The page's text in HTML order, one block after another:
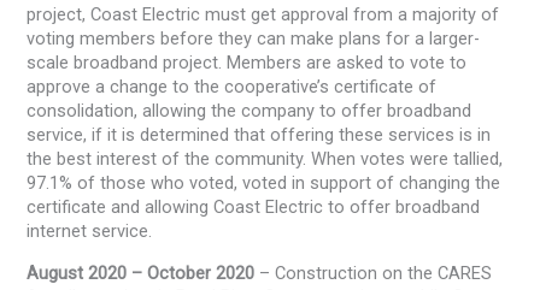
project, Coast Electric must get approval from a majority of
voting members before they can make plans for a larger-
scale broadband project. Members are asked to vote to
approve a change to the cooperative’s certificate of
consolidation, allowing the company to offer broadband
service, if it is determined that offering these services is in
the best interest of the community. When votes were tallied,
97.1% of those who voted, voted in support of changing the
certificate and allowing Coast Electric to offer broadband
internet service.
August 2020 – October 2020 – Construction on the CARES